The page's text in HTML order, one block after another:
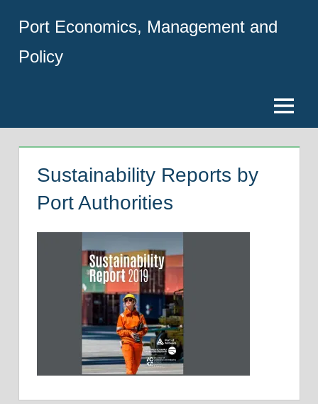
content
Port Economics, Management and
Policy
Menu
Sustainability Reports by
Port Authorities